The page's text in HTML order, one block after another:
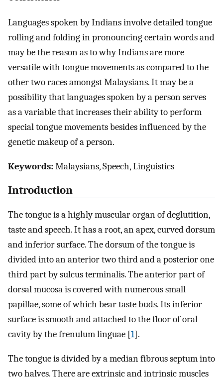
Languages spoken by Indians involve detailed tongue
rolling and folding in pronouncing certain words and
may be the reason as to why Indians are more
versatile with tongue movements as compared to the
other two races amongst Malaysians. It may be a
possibility that languages spoken by a person serves
as a variable that increases their ability to perform
special tongue movements besides influenced by the
genetic makeup of a person.
Keywords:Malaysians, Speech, Linguistics
Introduction
The tongue is a highly muscular organ of deglutition,
taste and speech. It has a root, an apex, curved dorsum
and inferior surface. The dorsum of the tongue is
divided into an anterior two third and a posterior one
third part by sulcus terminalis. The anterior part of
dorsal mucosa is covered with numerous small
papillae, some of which bear taste buds. Its inferior
surface is smooth and attached to the floor of oral
cavity by the frenulum linguae [1].
The tongue is divided by a median fibrous septum into
two halves. There are extrinsic and intrinsic muscles